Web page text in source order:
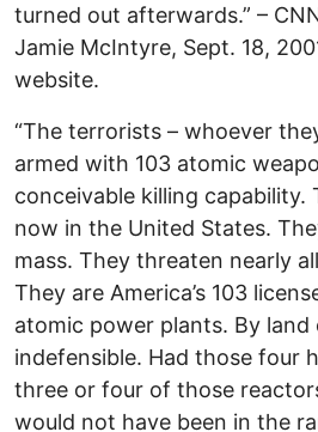
turned out afterwards.” –
Jamie McIntyre, Sept. 18,
website.
“The terrorists – whoever
armed with 103 atomic
conceivable killing capability.
now in the United States.
mass. They threaten nearly
They are America’s 103
atomic power plants. By land
indefensible. Had those four
three or four of those
would not have been in the